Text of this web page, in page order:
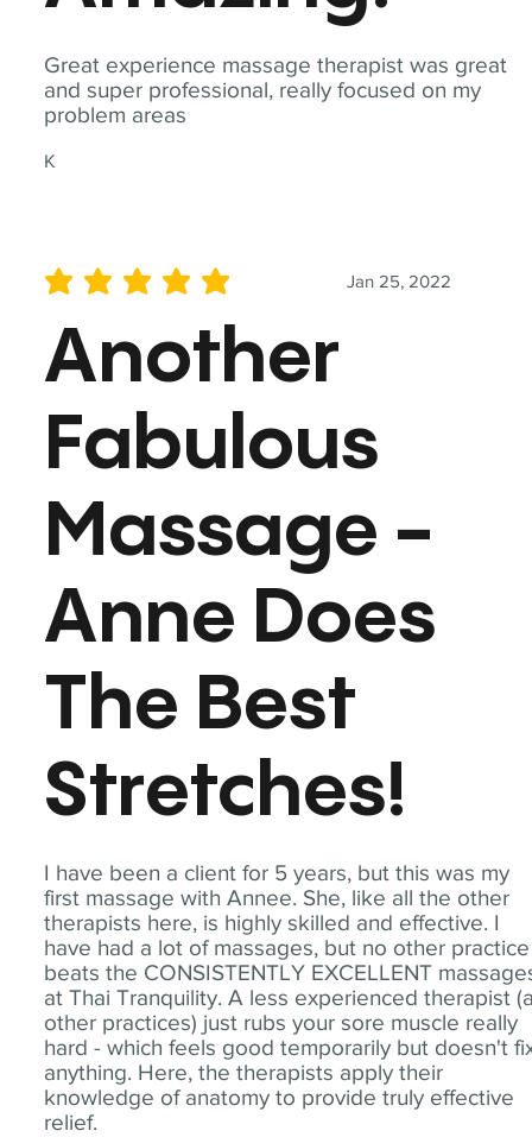
Great experience massage therapist was great
and super professional, really focused on my
problem areas
K
I have been a client for 5 years, but this was my
first massage with Annee. She, like all the other
therapists here, is highly skilled and effective. I
have had a lot of massages, but no other practice
beats the CONSISTENTLY EXCELLENT
at Thai Tranquility. A less experienced therapist
other practices) just rubs your sore muscle really
hard - which feels good temporarily but doesn't
anything. Here, the therapists apply their
knowledge of anatomy to provide truly effective
relief.
Jan 25, 2022
average rating is 5 out of 5
Another
Fabulous
Massage -
Anne Does
The Best
Stretches!